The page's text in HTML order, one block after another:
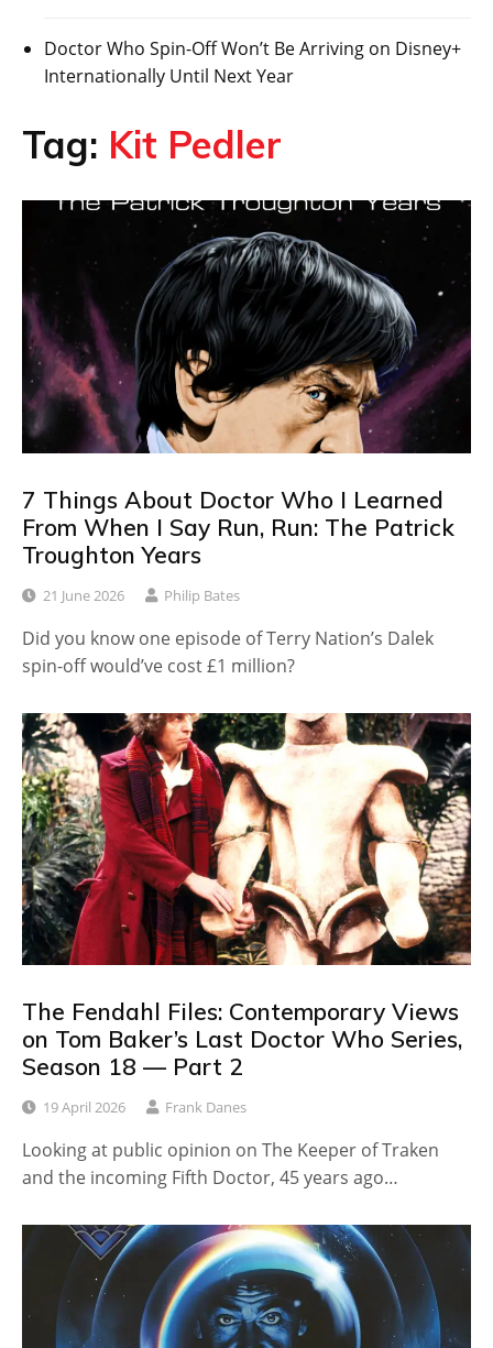
Doctor Who Spin-Off Won’t Be Arriving on Disney+
Internationally Until Next Year
Tag: Kit Pedler
7 Things About Doctor Who I Learned
From When I Say Run, Run: The Patrick
Troughton Years
21 June 2026 Philip Bates
Did you know one episode of Terry Nation’s Dalek
spin-off would’ve cost £1 million?
The Fendahl Files: Contemporary Views
on Tom Baker’s Last Doctor Who Series,
Season 18 — Part 2
19 April 2026 Frank Danes
Looking at public opinion on The Keeper of Traken
and the incoming Fifth Doctor, 45 years ago…